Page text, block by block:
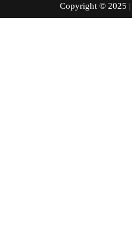
Copyright ©